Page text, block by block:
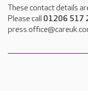
These contact details
Please call 01206 517